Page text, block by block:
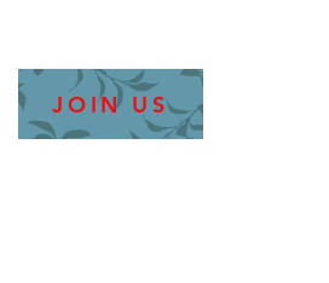
JOIN US